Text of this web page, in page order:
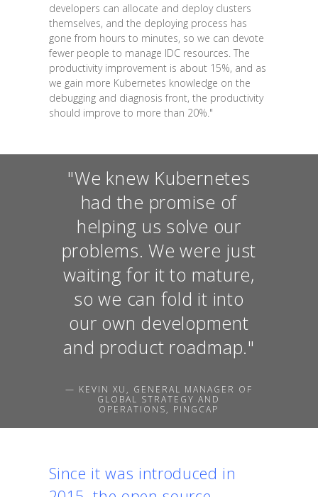
developers can allocate and deploy clusters
themselves, and the deploying process has
gone from hours to minutes, so we can devote
fewer people to manage IDC resources. The
productivity improvement is about 15%, and as
we gain more Kubernetes knowledge on the
debugging and diagnosis front, the productivity
should improve to more than 20%."
"We knew Kubernetes
had the promise of
helping us solve our
problems. We were just
waiting for it to mature,
so we can fold it into
our own development
and product roadmap."
— KEVIN XU, GENERAL MANAGER OF
GLOBAL STRATEGY AND
OPERATIONS, PINGCAP
Since it was introduced in